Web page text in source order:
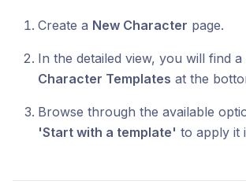
Create a New Character page.
In the detailed view, you will find
Character Templates at the
Browse through the available
'Start with a template' to apply it